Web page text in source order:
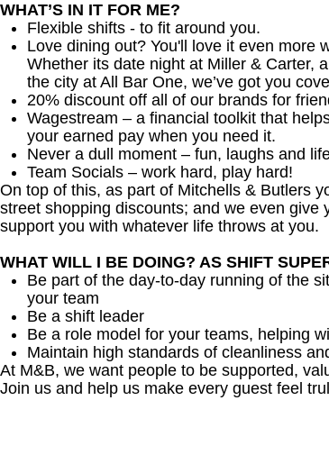
WHAT’S IN IT FOR ME?
Flexible shifts - to fit around you.
Love dining out? You'll love it even more
Whether its date night at Miller & Carter,
the city at All Bar One, we’ve got you
20% discount off all of our brands for
Wagestream – a financial toolkit that
your earned pay when you need it.
Never a dull moment – fun, laughs and
Team Socials – work hard, play hard!
On top of this, as part of Mitchells & Butlers
street shopping discounts; and we even
support you with whatever life throws at you.
WHAT WILL I BE DOING? AS SHIFT
Be part of the day-to-day running of the
your team
Be a shift leader
Be a role model for your teams, helping
Maintain high standards of cleanliness
At M&B, we want people to be supported,
Join us and help us make every guest feel